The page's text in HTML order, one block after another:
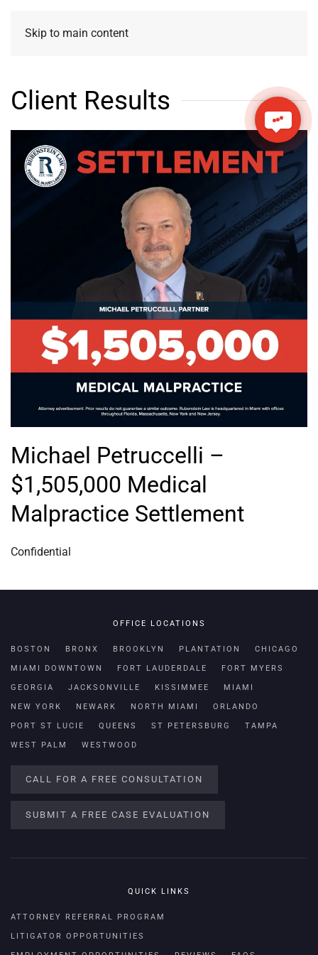
Skip to main content
Client Results
Michael Petruccelli –
$1,505,000 Medical
Malpractice Settlement
Confidential
OFFICE LOCATIONS
BOSTON BRONX BROOKLYN PLANTATION CHICAGO
MIAMI DOWNTOWN FORT LAUDERDALE FORT MYERS
GEORGIA JACKSONVILLE KISSIMMEE MIAMI
NEW YORK NEWARK NORTH MIAMI ORLANDO
PORT ST LUCIE QUEENS ST PETERSBURG TAMPA
WEST PALM WESTWOOD
CALL FOR A FREE CONSULTATION
SUBMIT A FREE CASE EVALUATION
QUICK LINKS
ATTORNEY REFERRAL PROGRAM
LITIGATOR OPPORTUNITIES